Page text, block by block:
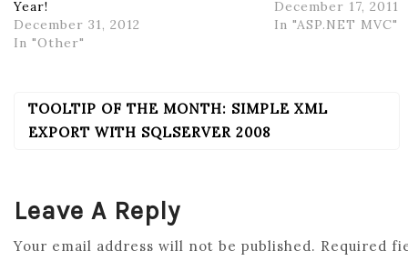
Year!
December 31, 2012
In "Other"
December 17, 2011
In "ASP.NET MVC"
POST
NAVIGATION
TOOLTIP OF THE MONTH: SIMPLE XML
EXPORT WITH SQLSERVER 2008
Leave A Reply
Your email address will not be published. Required